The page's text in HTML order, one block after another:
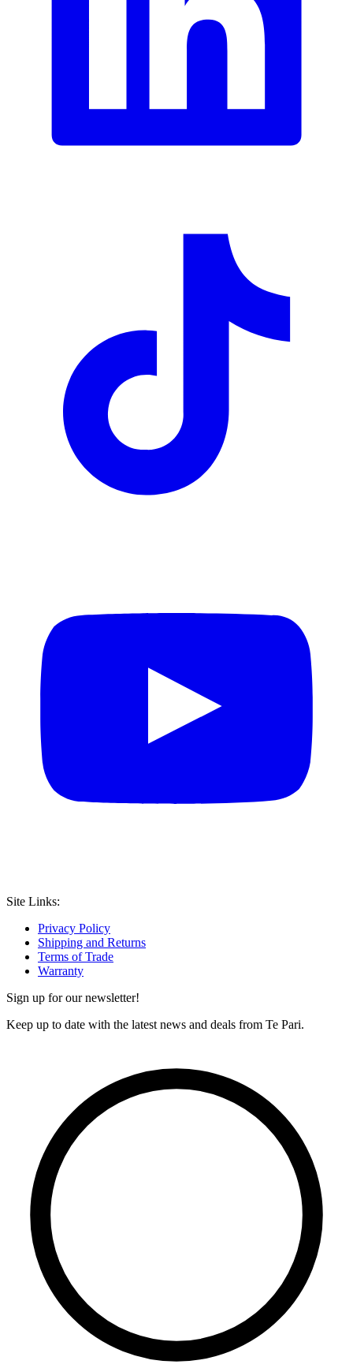
Site Links:
Privacy Policy
Shipping and Returns
Terms of Trade
Warranty
Sign up for our newsletter!
Keep up to date with the latest news and deals from Te Pari.